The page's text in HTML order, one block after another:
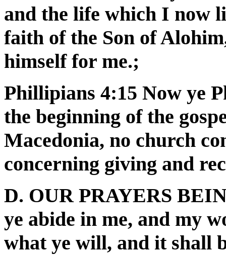
and the life which I now
faith of the Son of
himself for me.;
Phillipians 4:15 Now ye
the beginning of the
Macedonia, no church
concerning giving and
D. OUR PRAYERS
ye abide in me, and my
what ye will, and it shall